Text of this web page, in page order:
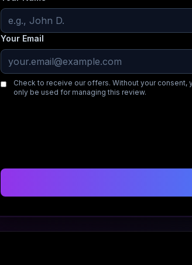
Your Email
Check to receive our offers. Without your consent,
only be used for managing this review.